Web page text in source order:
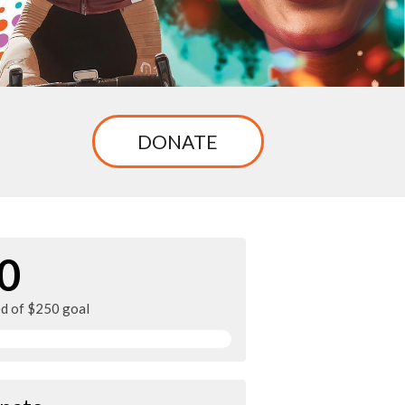
DONATE
of $250 goal